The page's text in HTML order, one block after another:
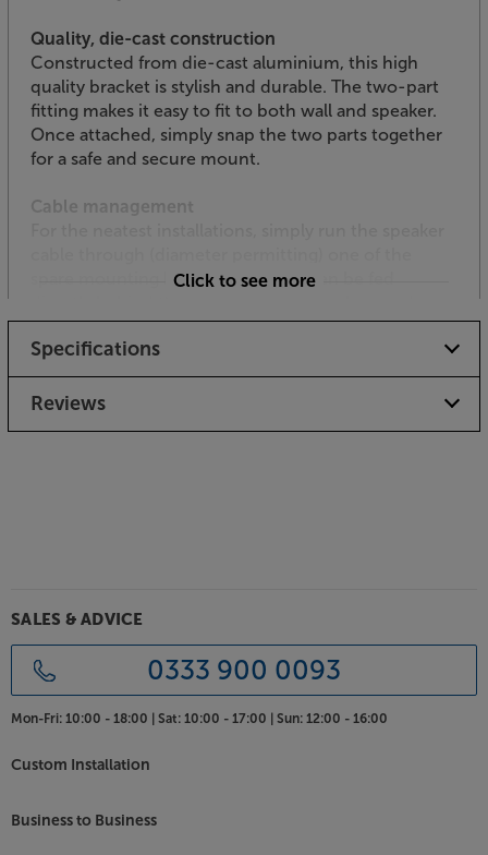
Quality, die-cast construction
Constructed from die-cast aluminium, this high
quality bracket is stylish and durable. The two-part
fitting makes it easy to fit to both wall and speaker.
Once attached, simply snap the two parts together
for a safe and secure mount.
Cable management
spare mounting holes. Cable can then be fed
clutter-free appearance.
Mount your compact Monitor Audio speaker in style,
with the Monitor Audio FIX-M.
Click to see more
Specifications
Reviews
SALES & ADVICE
0333 900 0093
Mon-Fri: 10:00 - 18:00 | Sat: 10:00 - 17:00 | Sun: 12:00 - 16:00
Custom Installation
Business to Business